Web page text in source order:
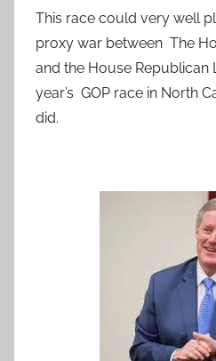
This race could very well
proxy war between The
and the House
year’s GOP race in North
did.